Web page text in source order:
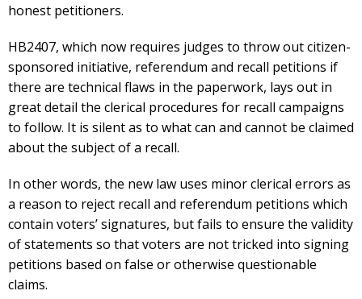
honest petitioners.
HB2407, which now requires judges to throw out citizen-
sponsored initiative, referendum and recall petitions if
there are technical flaws in the paperwork, lays out in
great detail the clerical procedures for recall campaigns
to follow. It is silent as to what can and cannot be claimed
about the subject of a recall.
In other words, the new law uses minor clerical errors as
a reason to reject recall and referendum petitions which
contain voters’ signatures, but fails to ensure the validity
of statements so that voters are not tricked into signing
petitions based on false or otherwise questionable
claims.